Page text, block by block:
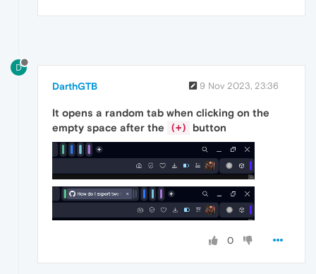
D
DarthGTB 9 Nov 2023, 23:36
It opens a random tab when clicking on the
empty space after the
(+) button
0